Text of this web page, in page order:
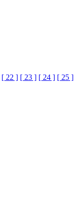
[ 22 ] [ 23 ] [ 24 ] [ 25 ]